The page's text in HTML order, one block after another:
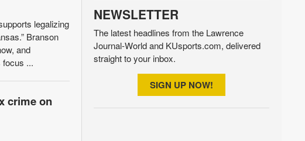
legalizing
Branson
and
focus ...
crime on
NEWSLETTER
The latest headlines from the Lawrence
Journal-World and KUsports.com, delivered
straight to your inbox.
SIGN UP NOW!